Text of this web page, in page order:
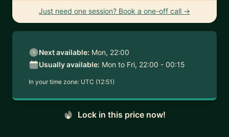
Just need one session? Book a one-off call →
Next available: Mon, 22:00
Usually available: Mon to Fri, 22:00 - 00:15
In your time zone: UTC (12:51)
Lock in this price now!